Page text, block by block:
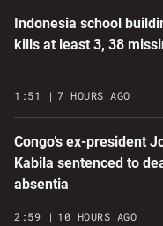
Indonesia school
kills at least 3, 38
1:51 7 HOURS AGO
Congo’s ex-president
Kabila sentenced to
absentia
2:59 10 HOURS AGO